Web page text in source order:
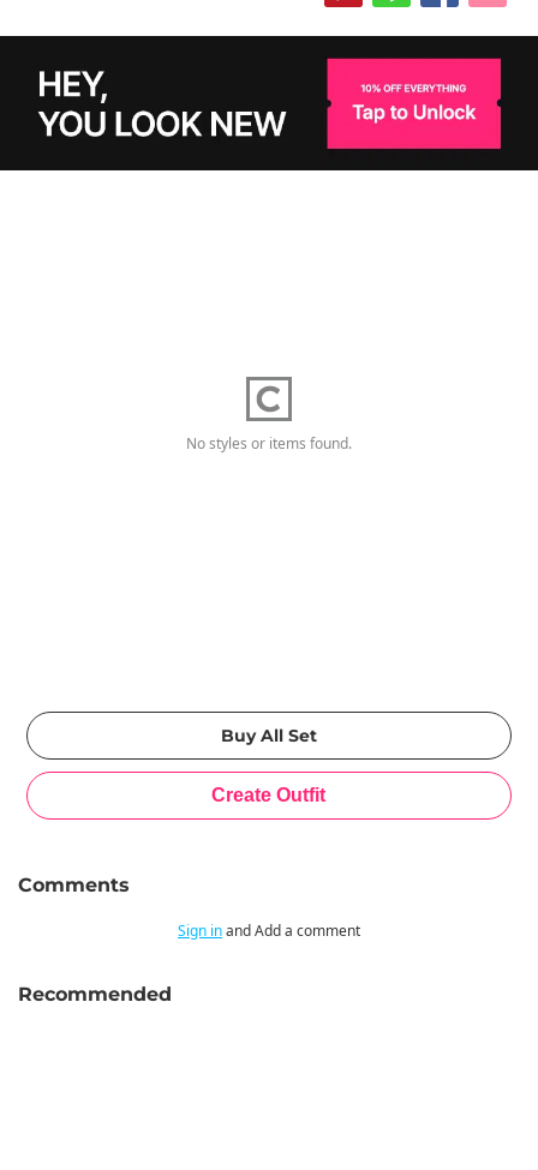
No styles or items found.
Comments
Sign inand Add a comment
Recommended